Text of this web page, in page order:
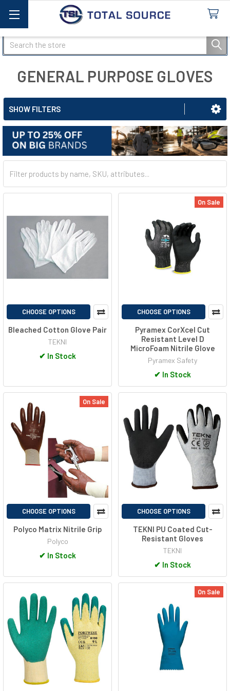
Search
GENERAL PURPOSE GLOVES
SHOW FILTERS
CHOOSE OPTIONS
Bleached Cotton Glove Pair
TEKNI
✔ In Stock
On Sale
CHOOSE OPTIONS
Pyramex CorXcel Cut
Resistant Level D
MicroFoam Nitrile Glove
Pyramex Safety
✔ In Stock
On Sale
CHOOSE OPTIONS
Polyco Matrix Nitrile Grip
Polyco
✔ In Stock
CHOOSE OPTIONS
TEKNI PU Coated Cut-
Resistant Gloves
TEKNI
✔ In Stock
On Sale